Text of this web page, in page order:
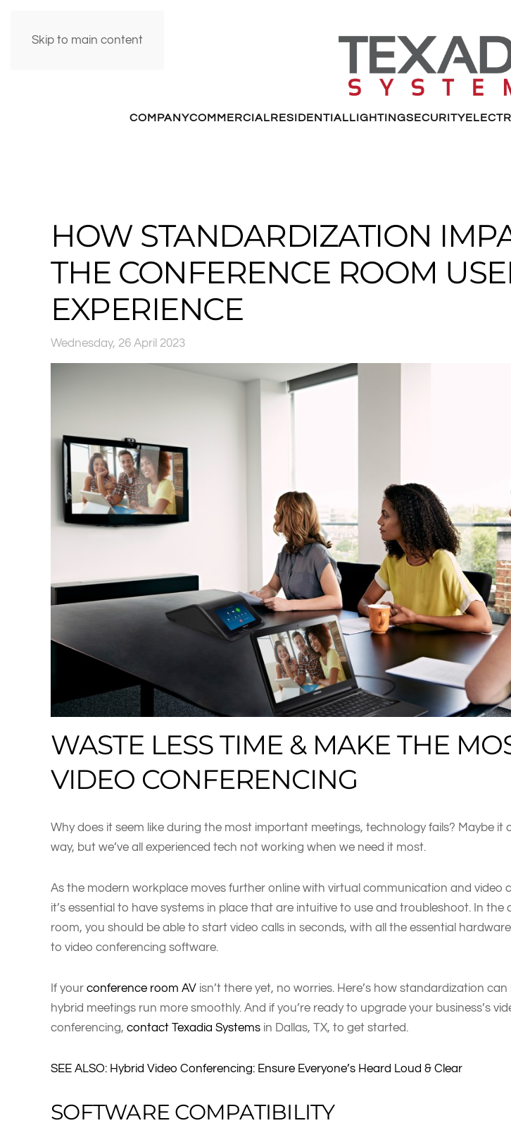
Skip to main content
COMPANYCOMMERCIALRESIDENTIALLIGHTINGSECURITY
HOW STANDARDIZATION
THE CONFERENCE ROOM
EXPERIENCE
Wednesday, 26 April 2023
WASTE LESS TIME & MAKE THE
VIDEO CONFERENCING
Why does it seem like during the most important meetings, technology fails? Maybe it
way, but we’ve all experienced tech not working when we need it most.
As the modern workplace moves further online with virtual communication and video
it’s essential to have systems in place that are intuitive to use and troubleshoot. In the
room, you should be able to start video calls in seconds, with all the essential
to video conferencing software.
If your conference room AV isn’t there yet, no worries. Here’s how standardization
hybrid meetings run more smoothly. And if you’re ready to upgrade your business’s
conferencing, contact Texadia Systems in Dallas, TX, to get started.
SEE ALSO: Hybrid Video Conferencing: Ensure Everyone’s Heard Loud & Clear
SOFTWARE COMPATIBILITY